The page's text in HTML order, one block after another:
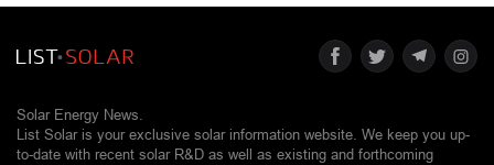
Solar Energy News.
List Solar is your exclusive solar information website. We keep you up-
to-date with recent solar R&D as well as existing and forthcoming